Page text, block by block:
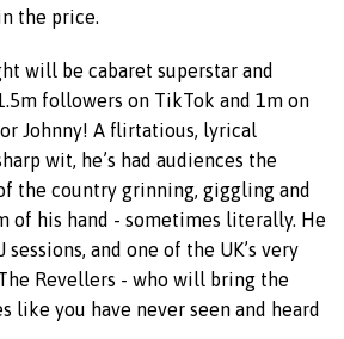
the price.
will be cabaret superstar and
followers on TikTok and 1m on
Johnny! A flirtatious, lyrical
wit, he’s had audiences the
the country grinning, giggling and
of his hand - sometimes literally. He
and one of the UK’s very
Revellers - who will bring the
like you have never seen and heard